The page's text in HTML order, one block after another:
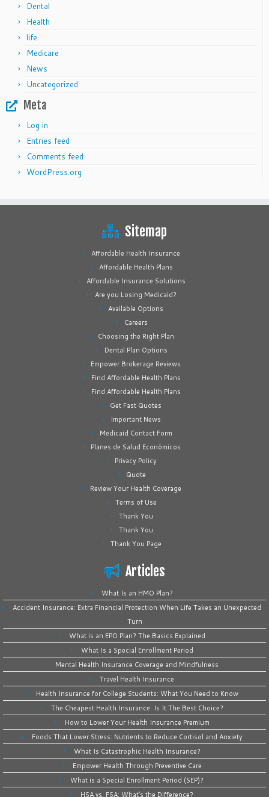
Dental
Health
life
Medicare
News
Uncategorized
Meta
Log in
Entries feed
Comments feed
WordPress.org
Sitemap
Affordable Health Insurance
Affordable Health Plans
Affordable Insurance Solutions
Are you Losing Medicaid?
Available Options
Careers
Choosing the Right Plan
Dental Plan Options
Empower Brokerage Reviews
Find Affordable Health Plans
Find Affordable Health Plans
Get Fast Quotes
Important News
Medicaid Contact Form
Planes de Salud Económicos
Privacy Policy
Quote
Review Your Health Coverage
Terms of Use
Thank You
Thank You
Thank You Page
Articles
What Is an HMO Plan?
Accident Insurance: Extra Financial Protection When Life Takes an Unexpected
Turn
What is an EPO Plan? The Basics Explained
What Is a Special Enrollment Period
Mental Health Insurance Coverage and Mindfulness
Travel Health Insurance
Health Insurance for College Students: What You Need to Know
The Cheapest Health Insurance: Is It The Best Choice?
How to Lower Your Health Insurance Premium
Foods That Lower Stress: Nutrients to Reduce Cortisol and Anxiety
What Is Catastrophic Health Insurance?
Empower Health Through Preventive Care
What is a Special Enrollment Period (SEP)?
HSA vs. FSA: What’s the Difference?